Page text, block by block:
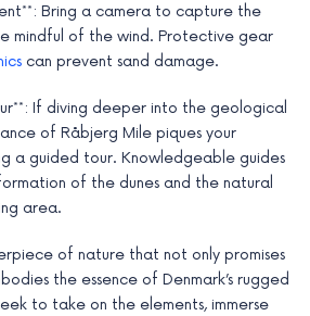
Bring a camera to capture the
mindful of the wind. Protective gear
can prevent sand damage.
If diving deeper into the geological
of Råbjerg Mile piques your
a guided tour. Knowledgeable guides
of the dunes and the natural
area.
of nature that not only promises
the essence of Denmark’s rugged
to take on the elements, immerse